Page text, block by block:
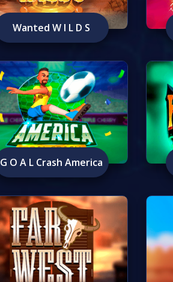
Wanted W I L D S
G O A L Crash America